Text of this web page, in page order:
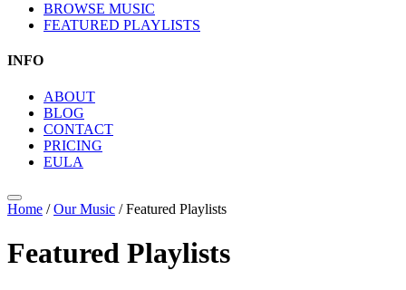
BROWSE MUSIC
FEATURED PLAYLISTS
INFO
ABOUT
BLOG
CONTACT
PRICING
EULA
Home /Our Music /Featured Playlists
Featured Playlists